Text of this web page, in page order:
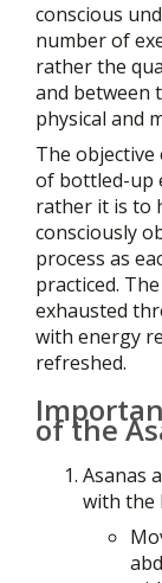
conscious
number of
rather the
and between
physical and
The
of bottled-up
rather it is to
consciously
process as
practiced.
exhausted
with energy
refreshed.
of the
Asanas
with the